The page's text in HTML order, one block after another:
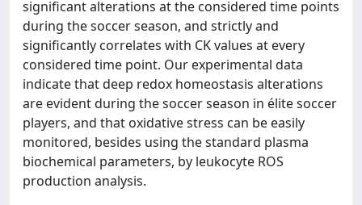
significant alterations at the considered time points
during the soccer season, and strictly and
significantly correlates with CK values at every
considered time point. Our experimental data
indicate that deep redox homeostasis alterations
are evident during the soccer season in élite soccer
players, and that oxidative stress can be easily
monitored, besides using the standard plasma
biochemical parameters, by leukocyte ROS
production analysis.